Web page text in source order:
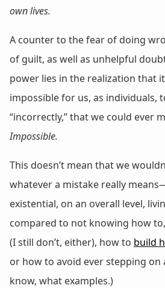
own lives.
A counter to the fear of doing
of guilt, as well as unhelpful
power lies in the realization that
impossible for us, as individuals,
“incorrectly,” that we could ever
Impossible.
This doesn’t mean that we
whatever a mistake really
existential, on an overall level,
compared to not knowing how
(I still don’t, either), how to build
or how to avoid ever stepping on
know, what examples.)